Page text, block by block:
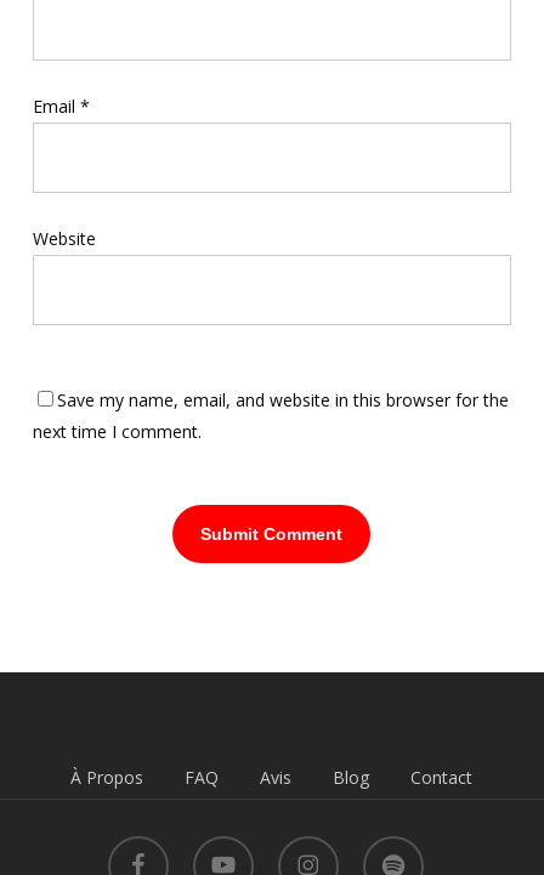
Email *
Website
Save my name, email, and website in this browser for the
next time I comment.
À Propos FAQ Avis Blog Contact
facebook youtube instagram spotify